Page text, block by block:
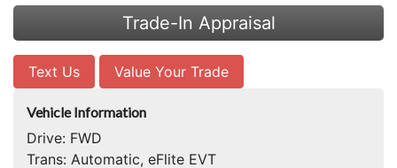
Trade-In Appraisal
Text Us Value Your Trade
Vehicle Information
Drive: FWD
Trans: Automatic, eFlite EVT